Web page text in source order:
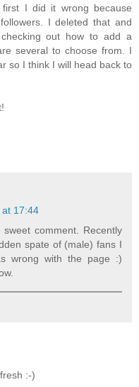
first I did it wrong because
I deleted that and
out how to add a
several to choose from. I
so I think I will head back to
at 17:44
comment. Recently
spate of (male) fans I
wrong with the page :)
:-)